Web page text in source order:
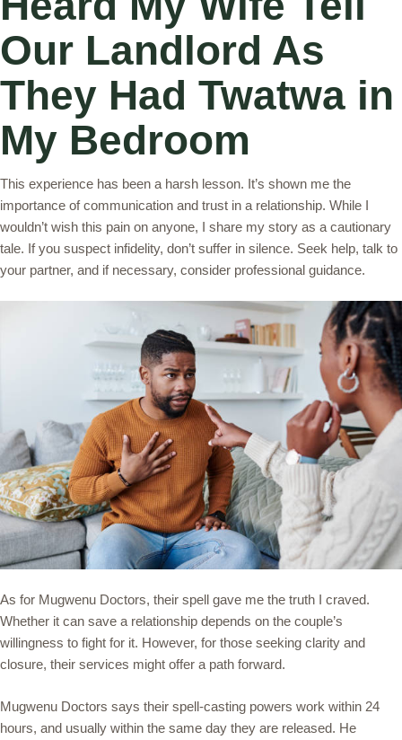
Our Landlord As
They Had Twatwa in
My Bedroom
This experience has been a harsh lesson. It’s shown me the
importance of communication and trust in a relationship. While I
wouldn’t wish this pain on anyone, I share my story as a cautionary
tale. If you suspect infidelity, don’t suffer in silence. Seek help, talk to
your partner, and if necessary, consider professional guidance.
As for Mugwenu Doctors, their spell gave me the truth I craved.
Whether it can save a relationship depends on the couple’s
willingness to fight for it. However, for those seeking clarity and
closure, their services might offer a path forward.
Mugwenu Doctors says their spell-casting powers work within 24
hours, and usually within the same day they are released. He